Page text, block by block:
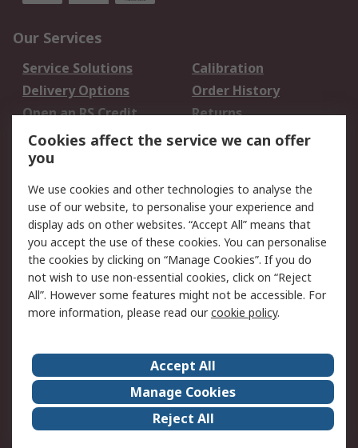
Our Services
Service Solutions
Calibration
Delivery Options
Order History
Open an RS Credit
Account
Returns
Scheduled Orders
Legal
Cookie Policy
Email Security
Privacy Policy -
Updated
Website Terms
Terms and Conditions
of Sale
About Us
Careers
Corporate Group
Events
ESG
Our Certifications
Cookies affect the service we can offer
you
We use cookies and other technologies to analyse the
use of our website, to personalise your experience and
display ads on other websites. “Accept All” means that
you accept the use of these cookies. You can personalise
the cookies by clicking on “Manage Cookies”. If you do
not wish to use non-essential cookies, click on “Reject
All”. However some features might not be accessible. For
more information, please read ourcookie policy.
Accept All
Manage Cookies
Reject All